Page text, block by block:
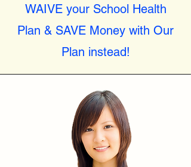
WAIVE your School Health
Plan & SAVE Money with Our
Plan instead!